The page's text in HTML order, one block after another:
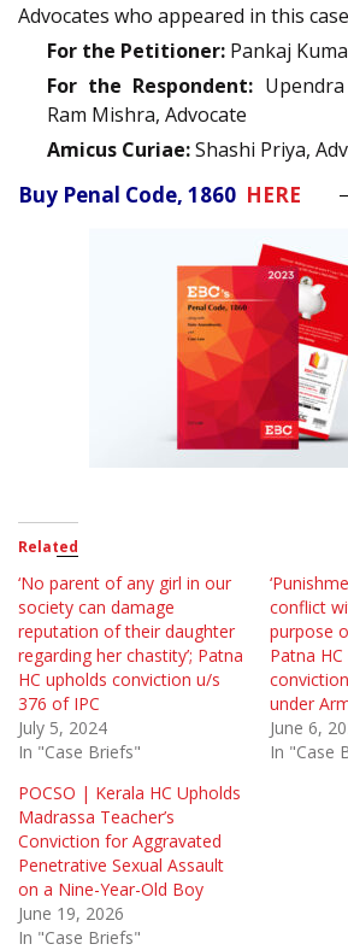
Advocates who appeared in this
For the Petitioner: Pankaj
For the Respondent:
Ram Mishra, Advocate
Amicus Curiae:Shashi Priya,
Buy Penal Code, 1860 HERE
Related
‘No parent of any girl in our
society can damage
reputation of their daughter
regarding her chastity’; Patna
HC upholds conviction u/s
376 of IPC
July 5, 2024
In "Case Briefs"
conflict
purpose
Patna
under
June 6,
In "Case
POCSO | Kerala HC Upholds
Madrassa Teacher’s
Conviction for Aggravated
Penetrative Sexual Assault
on a Nine-Year-Old Boy
June 19, 2026
In "Case Briefs"